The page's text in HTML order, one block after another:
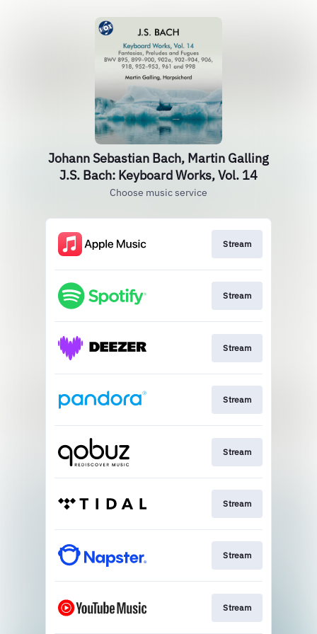
Johann Sebastian Bach, Martin Galling
J.S. Bach: Keyboard Works, Vol. 14
Choose music service
Stream
Stream
Stream
Stream
Stream
Stream
Stream
Stream